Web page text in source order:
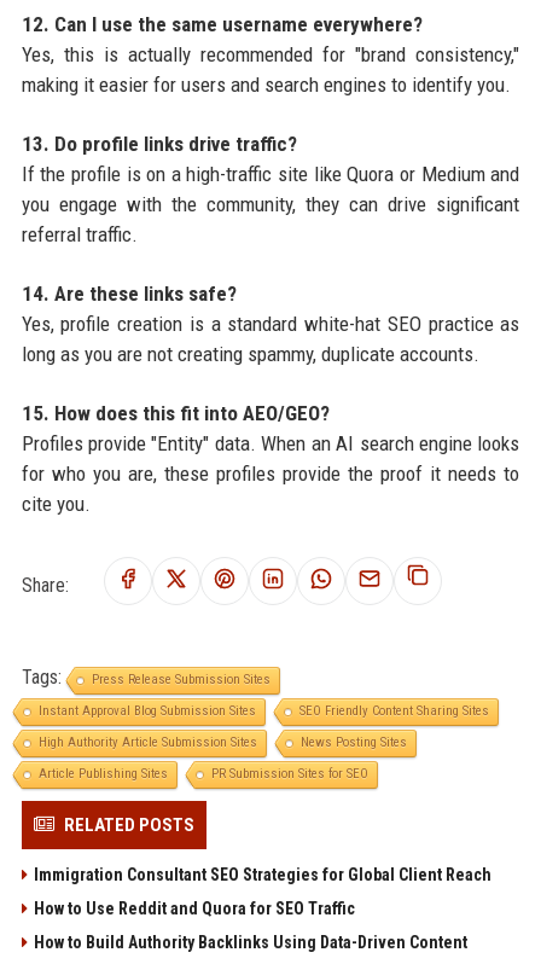
12. Can I use the same username everywhere?
Yes, this is actually recommended for "brand consistency,"
making it easier for users and search engines to identify you.
13. Do profile links drive traffic?
If the profile is on a high-traffic site like Quora or Medium and
you engage with the community, they can drive significant
referral traffic.
14. Are these links safe?
Yes, profile creation is a standard white-hat SEO practice as
long as you are not creating spammy, duplicate accounts.
15. How does this fit into AEO/GEO?
Profiles provide "Entity" data. When an AI search engine looks
for who you are, these profiles provide the proof it needs to
cite you.
Share:
Tags:
Press Release Submission Sites
Instant Approval Blog Submission Sites
SEO Friendly Content Sharing Sites
High Authority Article Submission Sites
News Posting Sites
Article Publishing Sites
PR Submission Sites for SEO
RELATED POSTS
Immigration Consultant SEO Strategies for Global Client Reach
How to Use Reddit and Quora for SEO Traffic
How to Build Authority Backlinks Using Data-Driven Content